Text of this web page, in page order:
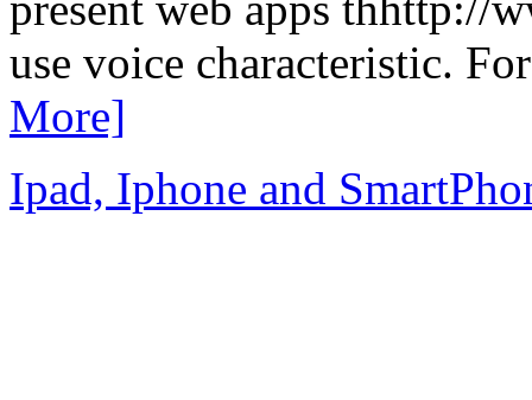
use voice characteristic.
More]
Ipad, Iphone and